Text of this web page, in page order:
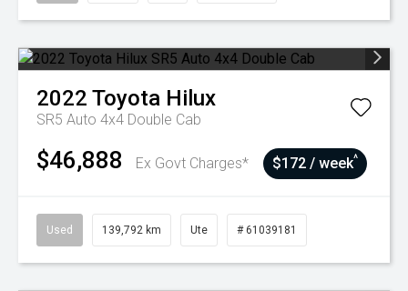
2022 Toyota Hilux
SR5 Auto 4x4 Double Cab
$46,888 Ex Govt Charges* $172 / week^
Used 139,792 km Ute # 61039181